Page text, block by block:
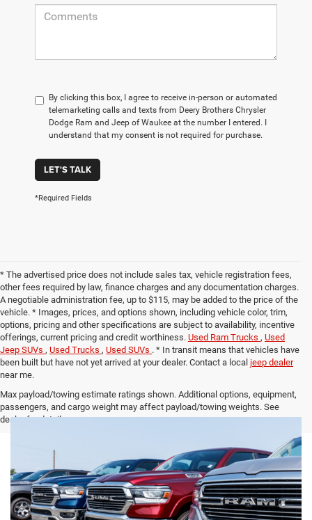
By clicking this box, I agree to receive in-person or automated
telemarketing calls and texts from Deery Brothers Chrysler
Dodge Ram and Jeep of Waukee at the number I entered. I
understand that my consent is not required for purchase.
LET'S TALK
*Required Fields
* The advertised price does not include sales tax, vehicle registration fees,
other fees required by law, finance charges and any documentation charges.
A negotiable administration fee, up to $115, may be added to the price of the
vehicle. * Images, prices, and options shown, including vehicle color, trim,
options, pricing and other specifications are subject to availability, incentive
offerings, current pricing and credit worthiness. Used Ram Trucks , Used
Jeep SUVs , Used Trucks , Used SUVs . * In transit means that vehicles have
been built but have not yet arrived at your dealer. Contact a local jeep dealer
near me.
Max payload/towing estimate ratings shown. Additional options, equipment,
passengers, and cargo weight may affect payload/towing weights. See
dealer for details.